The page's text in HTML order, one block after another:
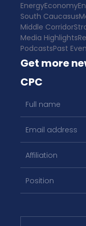
EnergyEconomy
South Caucasus
Middle Corridor
Media Highlights
PodcastsPast
Get more
CPC